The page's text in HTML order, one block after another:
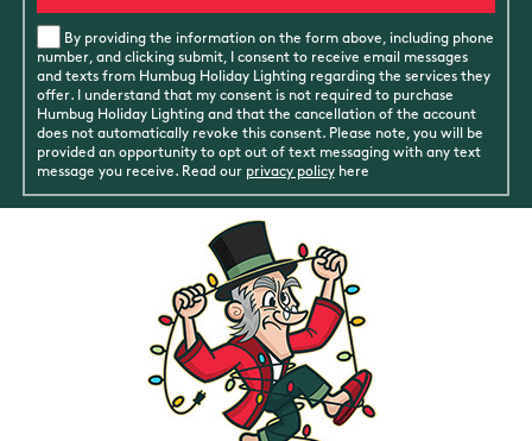
By providing the information on the form above, including phone
number, and clicking submit, I consent to receive email messages
and texts from Humbug Holiday Lighting regarding the services they
offer. I understand that my consent is not required to purchase
Humbug Holiday Lighting and that the cancellation of the account
does not automatically revoke this consent. Please note, you will be
provided an opportunity to opt out of text messaging with any text
message you receive. Read our privacy policyhere